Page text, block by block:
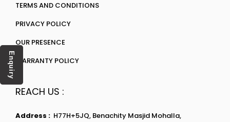
TERMS AND CONDITIONS
PRIVACY POLICY
OUR PRESENCE
WARRANTY POLICY
REACH US :
Address : H77H+5JQ, Benachity Masjid Mohalla,
Enquiry